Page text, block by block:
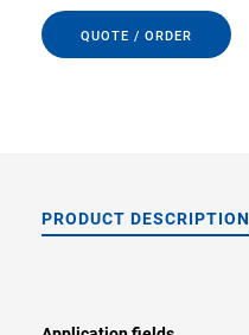
QUOTE / ORDER
PRODUCT DESCRIPTION